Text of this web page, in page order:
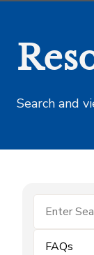
Search and
FAQs